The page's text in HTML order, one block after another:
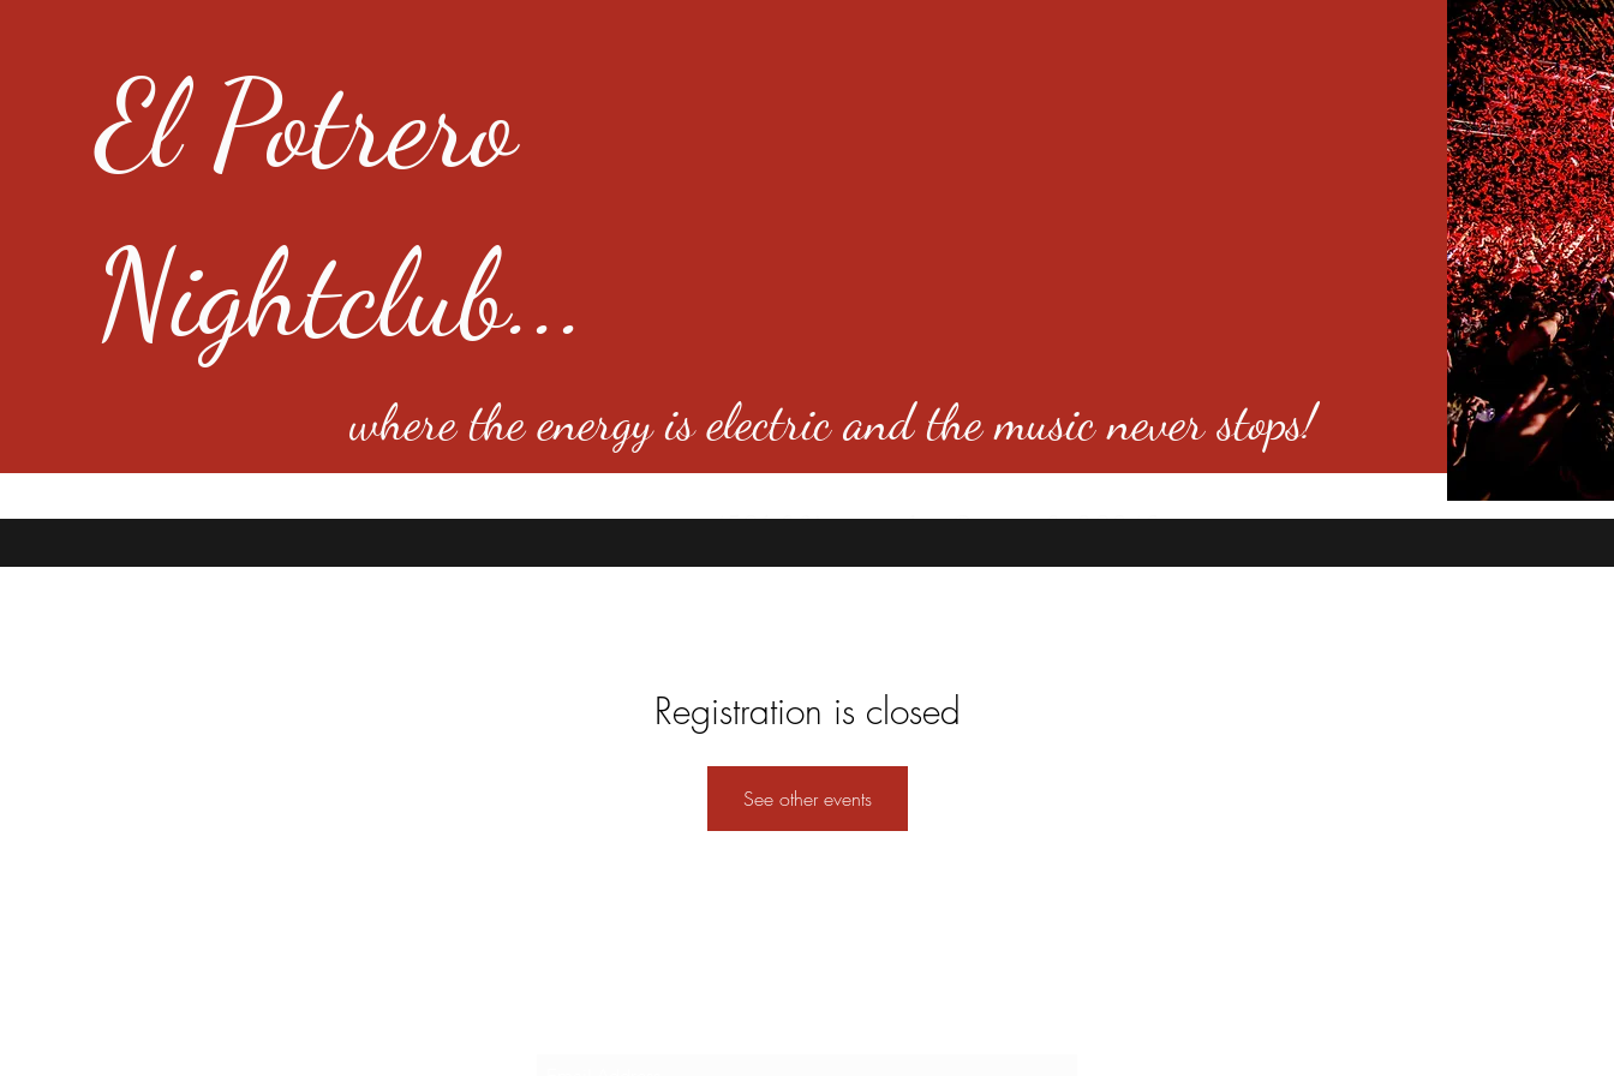
El Potrero
Nightclub...
where the energy is electric and the music never stops!
4501 E Virginia Ave, Denver, Co 80246
Registration is closed
See other events